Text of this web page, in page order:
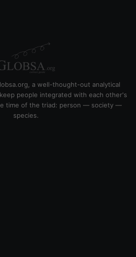
a well-thought-out analytical
people integrated with each other's
time of the triad: person — society —
species.